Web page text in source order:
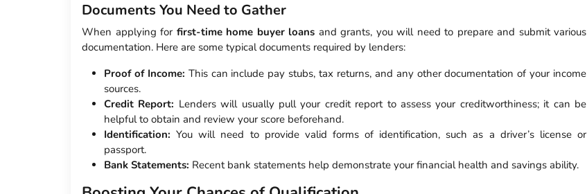
Documents You Need to Gather
When applying for first-time home buyer loans and grants, you will need to prepare and submit various
documentation. Here are some typical documents required by lenders:
Proof of Income: This can include pay stubs, tax returns, and any other documentation of your income
sources.
Credit Report: Lenders will usually pull your credit report to assess your creditworthiness; it can be
helpful to obtain and review your score beforehand.
Identification: You will need to provide valid forms of identification, such as a driver’s license or
passport.
Bank Statements: Recent bank statements help demonstrate your financial health and savings ability.